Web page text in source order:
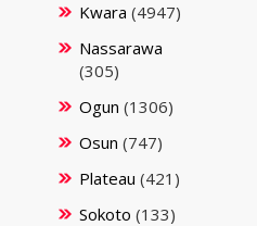
Kwara (4947)
Nassarawa
(305)
Ogun (1306)
Osun (747)
Plateau (421)
Sokoto (133)